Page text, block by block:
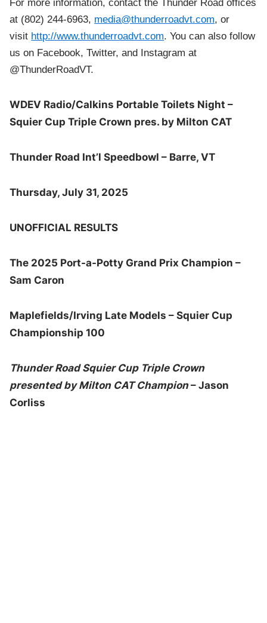
For more information, contact the Thunder Road offices
at (802) 244-6963, media@thunderroadvt.com, or
visit http://www.thunderroadvt.com. You can also follow
us on Facebook, Twitter, and Instagram at
@ThunderRoadVT.
WDEV Radio/Calkins Portable Toilets Night –
Squier Cup Triple Crown pres. by Milton CAT
Thunder Road Int’l Speedbowl – Barre, VT
Thursday, July 31, 2025
UNOFFICIAL RESULTS
The 2025 Port-a-Potty Grand Prix Champion –
Sam Caron
Maplefields/Irving Late Models – Squier Cup
Championship 100
Thunder Road Squier Cup Triple Crown
presented by Milton CAT Champion– Jason
Corliss